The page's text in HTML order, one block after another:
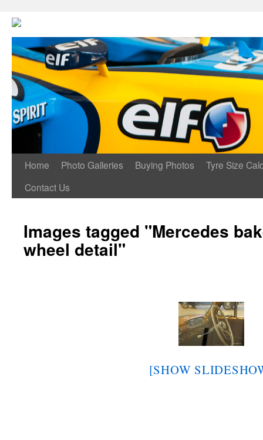
Home Photo Galleries Buying Photos
Tyre Size
Contact Us
Images tagged "Mercedes
wheel detail"
[SHOW